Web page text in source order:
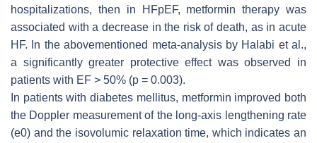
hospitalizations, then in HFpEF, metformin therapy was
associated with a decrease in the risk of death, as in acute
HF. In the abovementioned meta-analysis by Halabi et al.,
a significantly greater protective effect was observed in
patients with EF > 50% (p = 0.003).
In patients with diabetes mellitus, metformin improved both
the Doppler measurement of the long-axis lengthening rate
(e0) and the isovolumic relaxation time, which indicates an